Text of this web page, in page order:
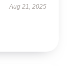
Aug 21, 2025